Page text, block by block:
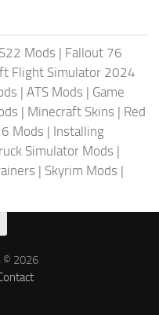
Mods | Fallout 76
Flight Simulator 2024
| ATS Mods | Game
| Minecraft Skins | Red
6 Mods | Installing
Simulator Mods |
| Skyrim Mods |
© 2026